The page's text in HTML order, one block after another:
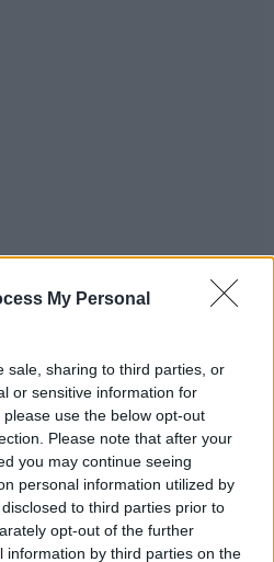
My Personal
sale, sharing to third parties, or
or sensitive information for
use the below opt-out
Please note that after your
you may continue seeing
personal information utilized by
to third parties prior to
opt-out of the further
information by third parties on the
we aspire to across all of our
that all of the issues raised will
we get Bridgwater back to the